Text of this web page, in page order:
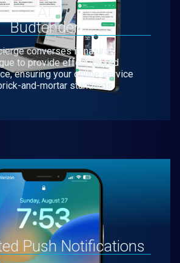
AI
Budtender
converses in natural
to provide effect-based
ensuring your online service
and-mortar standards.
Push Notifications